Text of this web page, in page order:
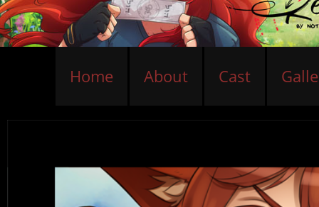
Home About Cast